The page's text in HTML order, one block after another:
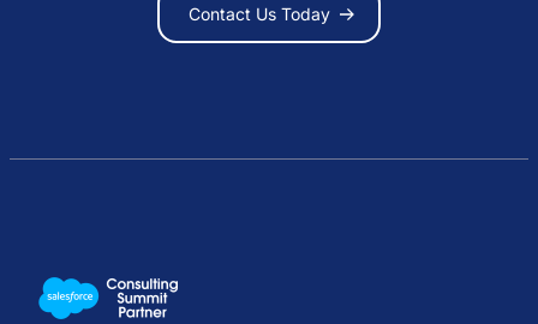
Contact Us Today